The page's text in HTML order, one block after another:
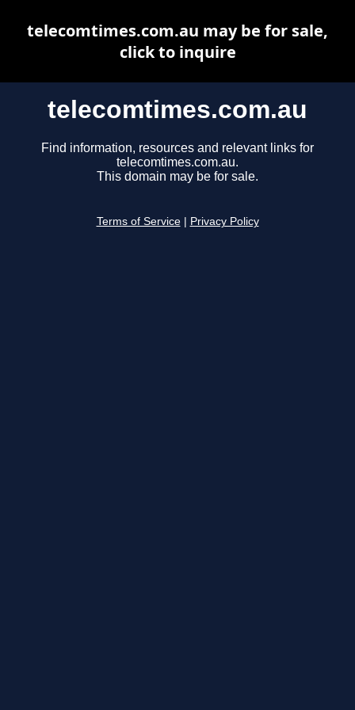
telecomtimes.com.au
Find information, resources and relevant links for
telecomtimes.com.au.
This domain may be for sale.
Terms of Service Privacy Policy
telecomtimes.com.au may be for sale,
click to inquire